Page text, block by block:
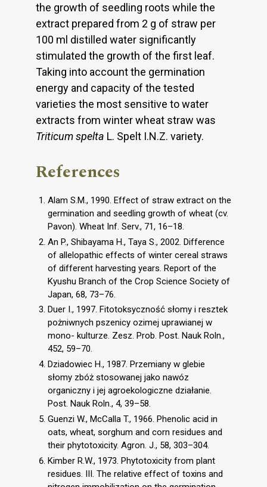
the growth of seedling roots while the
extract prepared from 2 g of straw per
100 ml distilled water significantly
stimulated the growth of the first leaf.
Taking into account the germination
energy and capacity of the tested
varieties the most sensitive to water
extracts from winter wheat straw was
Triticum spelta L. Spelt I.N.Z. variety.
References
Alam S.M., 1990. Effect of straw extract on the
germination and seedling growth of wheat (cv.
Pavon). Wheat Inf. Serv., 71, 16–18.
An P., Shibayama H., Taya S., 2002. Difference
of allelopathic effects of winter cereal straws
of different harvesting years. Report of the
Kyushu Branch of the Crop Science Society of
Japan, 68, 73–76.
Duer I., 1997. Fitotoksyczność słomy i resztek
pożniwnych pszenicy ozimej uprawianej w
mono- kulturze. Zesz. Prob. Post. Nauk Roln.,
452, 59–70.
Dziadowiec H., 1987. Przemiany w glebie
słomy zbóż stosowanej jako nawóz
organiczny i jej agroekologiczne działanie.
Post. Nauk Roln., 4, 39–58.
Guenzi W., McCalla T., 1966. Phenolic acid in
oats, wheat, sorghum and corn residues and
their phytotoxicity. Agron. J., 58, 303–304.
Kimber R.W., 1973. Phytotoxicity from plant
residues. III. The relative effect of toxins and